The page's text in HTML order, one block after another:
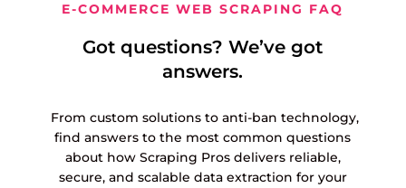
E-COMMERCE WEB SCRAPING FAQ
Got questions? We’ve got
answers.
From custom solutions to anti-ban technology,
find answers to the most common questions
about how Scraping Pros delivers reliable,
secure, and scalable data extraction for your